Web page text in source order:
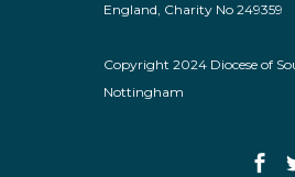
England, Charity No 249359
Copyright 2024 Diocese of
Nottingham